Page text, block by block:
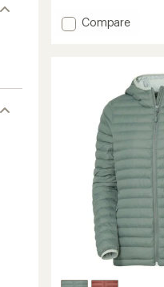
out Add
Women's
Compare